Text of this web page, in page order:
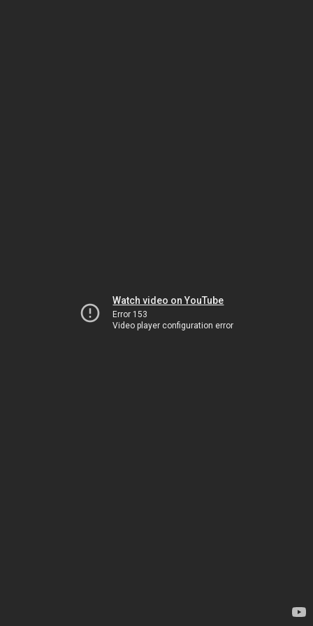
Watch video on YouTube
Error 153
Video player configuration error